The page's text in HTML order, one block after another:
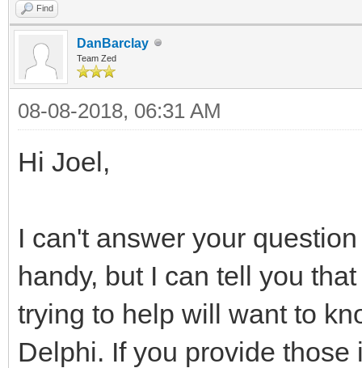
Find
DanBarclay
Team Zed
08-08-2018, 06:31 AM
Hi Joel,
I can't answer your
handy, but I can tell you
trying to help will want to
Delphi. If you provide